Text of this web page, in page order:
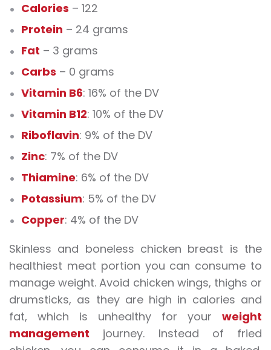
Calories – 122
Protein – 24 grams
Fat – 3 grams
Carbs – 0 grams
Vitamin B6: 16% of the DV
Vitamin B12: 10% of the DV
Riboflavin: 9% of the DV
Zinc: 7% of the DV
Thiamine: 6% of the DV
Potassium: 5% of the DV
Copper: 4% of the DV
Skinless and boneless chicken breast is the
healthiest meat portion you can consume to
manage weight. Avoid chicken wings, thighs or
drumsticks, as they are high in calories and
fat, which is unhealthy for your weight
management journey. Instead of fried